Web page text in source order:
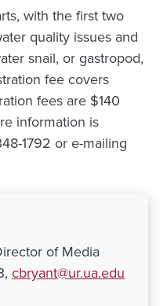
with the first two
quality issues and
snail, or gastropod,
fee covers
fees are $140
information is
1792 or e-mailing
of Media
cbryant@ur.ua.edu